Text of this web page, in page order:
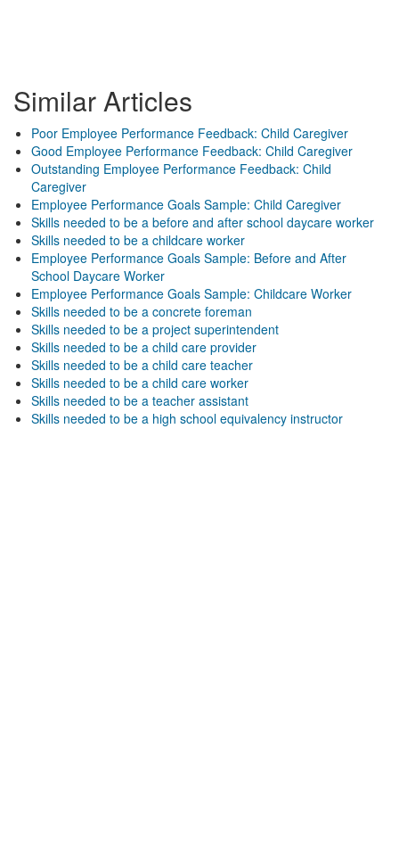
Similar Articles
Poor Employee Performance Feedback: Child Caregiver
Good Employee Performance Feedback: Child Caregiver
Outstanding Employee Performance Feedback: Child
Caregiver
Employee Performance Goals Sample: Child Caregiver
Skills needed to be a before and after school daycare worker
Skills needed to be a childcare worker
Employee Performance Goals Sample: Before and After
School Daycare Worker
Employee Performance Goals Sample: Childcare Worker
Skills needed to be a concrete foreman
Skills needed to be a project superintendent
Skills needed to be a child care provider
Skills needed to be a child care teacher
Skills needed to be a child care worker
Skills needed to be a teacher assistant
Skills needed to be a high school equivalency instructor